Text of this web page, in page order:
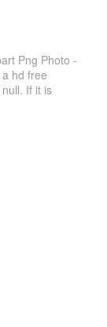
Png Photo -
hd free
If it is